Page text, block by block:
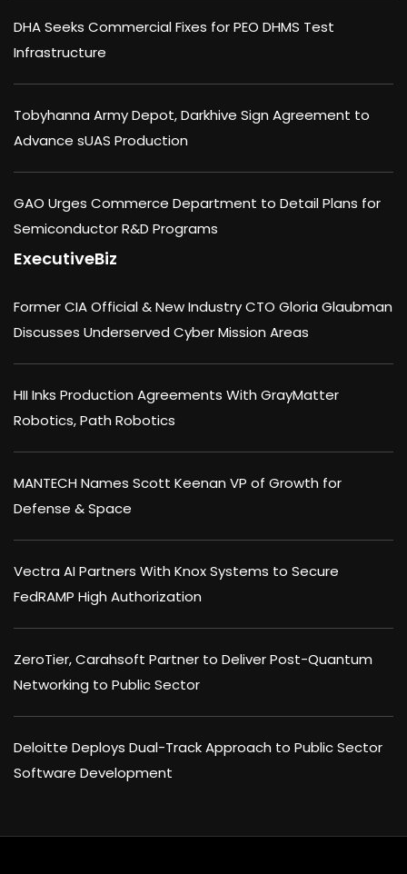
DHA Seeks Commercial Fixes for PEO DHMS Test
Infrastructure
Tobyhanna Army Depot, Darkhive Sign Agreement to
Advance sUAS Production
GAO Urges Commerce Department to Detail Plans for
Semiconductor R&D Programs
ExecutiveBiz
Former CIA Official & New Industry CTO Gloria Glaubman
Discusses Underserved Cyber Mission Areas
HII Inks Production Agreements With GrayMatter
Robotics, Path Robotics
MANTECH Names Scott Keenan VP of Growth for
Defense & Space
Vectra AI Partners With Knox Systems to Secure
FedRAMP High Authorization
ZeroTier, Carahsoft Partner to Deliver Post-Quantum
Networking to Public Sector
Deloitte Deploys Dual-Track Approach to Public Sector
Software Development